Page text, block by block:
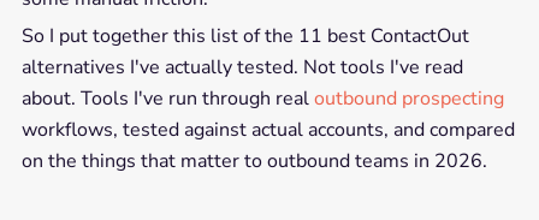
So I put together this list of the 11 best ContactOut
alternatives I've actually tested. Not tools I've read
about. Tools I've run through realoutbound prospecting
workflows, tested against actual accounts, and compared
on the things that matter to outbound teams in 2026.